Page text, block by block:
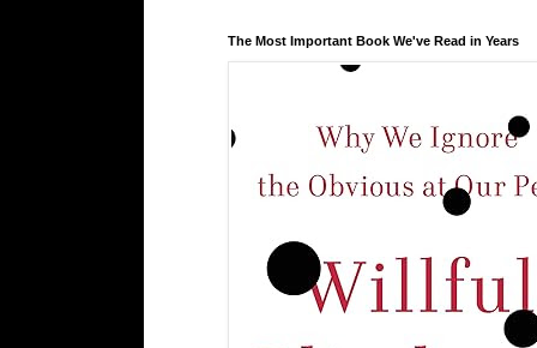
The Most Important Book We've Read in Years